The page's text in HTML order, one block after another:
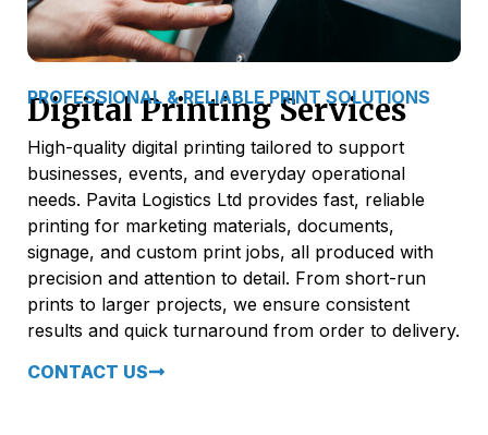
Digital Printing Services
PROFESSIONAL & RELIABLE PRINT SOLUTIONS
High-quality digital printing tailored to support
businesses, events, and everyday operational
needs. Pavita Logistics Ltd provides fast, reliable
printing for marketing materials, documents,
signage, and custom print jobs, all produced with
precision and attention to detail. From short-run
prints to larger projects, we ensure consistent
results and quick turnaround from order to delivery.
CONTACT US